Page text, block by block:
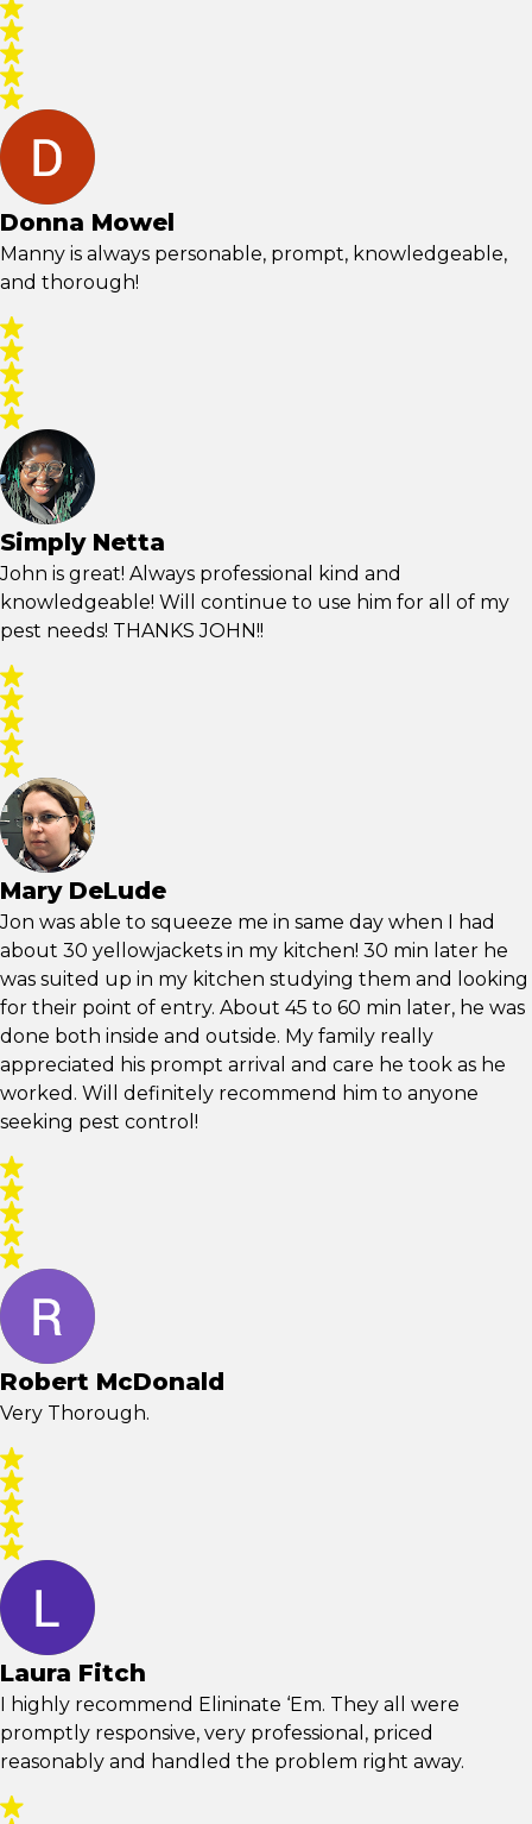
Donna Mowel
Manny is always personable, prompt, knowledgeable,
and thorough!
Simply Netta
John is great! Always professional kind and
knowledgeable! Will continue to use him for all of my
pest needs! THANKS JOHN!!
Mary DeLude
Jon was able to squeeze me in same day when I had
about 30 yellowjackets in my kitchen! 30 min later he
was suited up in my kitchen studying them and looking
for their point of entry. About 45 to 60 min later, he was
done both inside and outside. My family really
appreciated his prompt arrival and care he took as he
worked. Will definitely recommend him to anyone
seeking pest control!
Robert McDonald
Very Thorough.
Laura Fitch
I highly recommend Elininate ‘Em. They all were
promptly responsive, very professional, priced
reasonably and handled the problem right away.